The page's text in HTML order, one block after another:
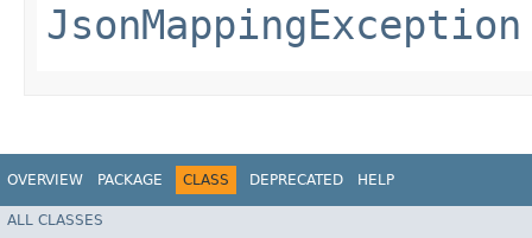
JsonMappingException
OVERVIEW PACKAGE CLASS DEPRECATED HELP
ALL CLASSES